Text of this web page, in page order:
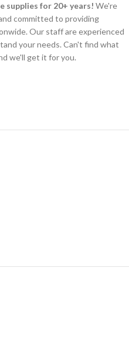
supplies for 20+ years! We're
committed to providing
Our staff are experienced
your needs. Can't find what
we'll get it for you.